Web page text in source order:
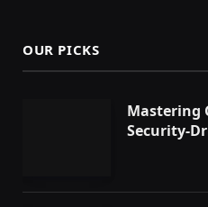
OUR PICKS
Mastering
Security-